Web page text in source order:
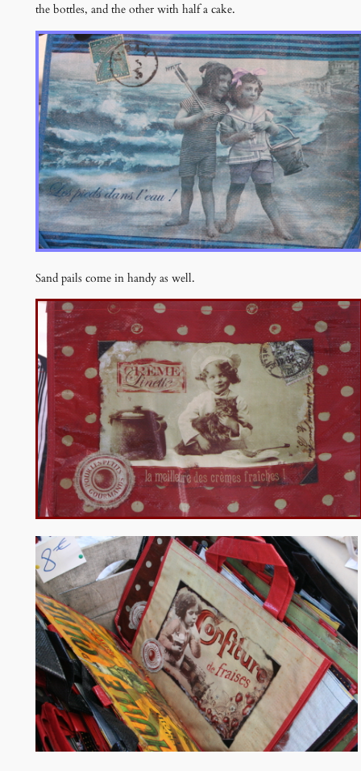
the bottles, and the other with half a cake.
Sand pails come in handy as well.